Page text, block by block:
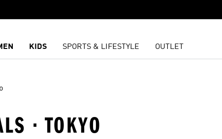
KIDS SPORTS & LIFESTYLE OUTLET
· TOKYO